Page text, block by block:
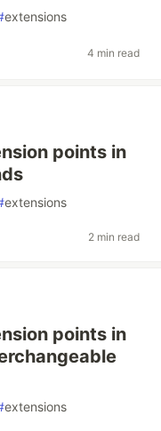
extensions
4 min read
points in
extensions
2 min read
points in
extensions